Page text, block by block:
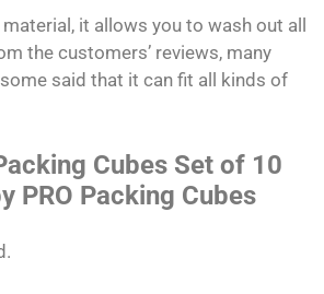
it allows you to wash out all
the customers’ reviews, many
said that it can fit all kinds of
Cubes Set of 10
PRO Packing Cubes